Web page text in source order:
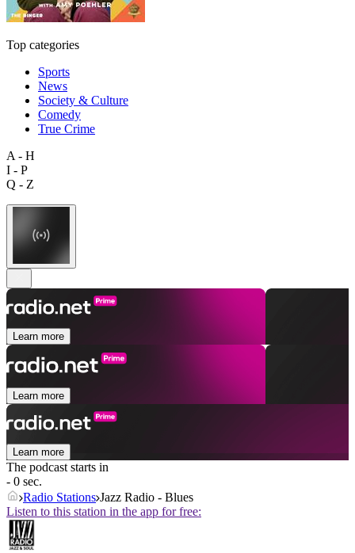
Top categories
Sports
News
Society & Culture
Comedy
True Crime
A - H
I - P
Q - Z
Learn more
Learn more
Learn more
The podcast starts in
- 0 sec.
Radio Stations Jazz Radio - Blues
Listen to this station in the app for free: